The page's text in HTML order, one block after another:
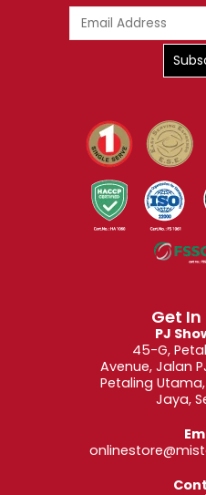
Get
PJ
45-G,
Avenue, Jalan
Petaling
Jaya,